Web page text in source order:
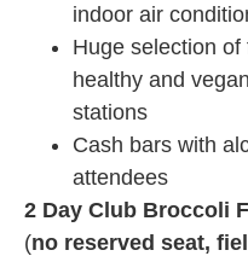
indoor air
Huge selection
healthy and
stations
Cash bars with
attendees
2 Day Club Broccoli
(no reserved seat,